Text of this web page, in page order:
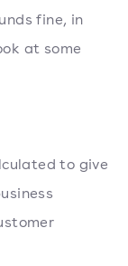
fine, in
at some
to give